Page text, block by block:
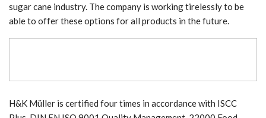
sugar cane industry. The company is working tirelessly to be
able to offer these options for all products in the future.
H&K Müller is certified four times in accordance with ISCC